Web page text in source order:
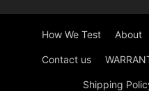
How We Test About
Contact us
Shipping